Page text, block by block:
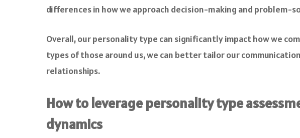
differences in how we approach decision-making and problem-
Overall, our personality type can significantly impact how we
types of those around us, we can better tailor our
relationships.
How to leverage personality type
dynamics